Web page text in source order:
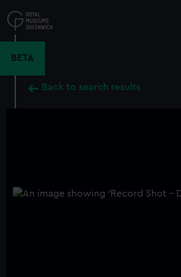
to
main
BETA
Back to search results